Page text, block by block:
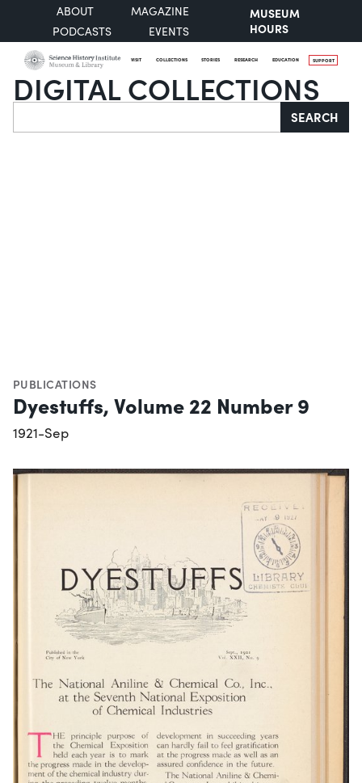
ABOUT
MAGAZINE
PODCASTS
EVENTS
MUSEUM
HOURS
VISIT COLLECTIONS STORIES RESEARCH EDUCATION SUPPORT
DIGITAL COLLECTIONS
Search SEARCH
PUBLICATIONS
Dyestuffs, Volume 22 Number 9
1921-Sep